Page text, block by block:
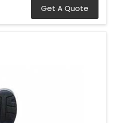
Get A Quote